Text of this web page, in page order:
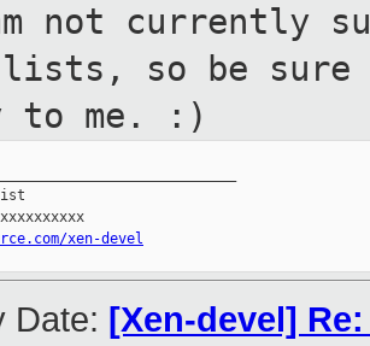
not currently
lists, so
be
to me. :)
xen-devel
Date: [Xen-devel]